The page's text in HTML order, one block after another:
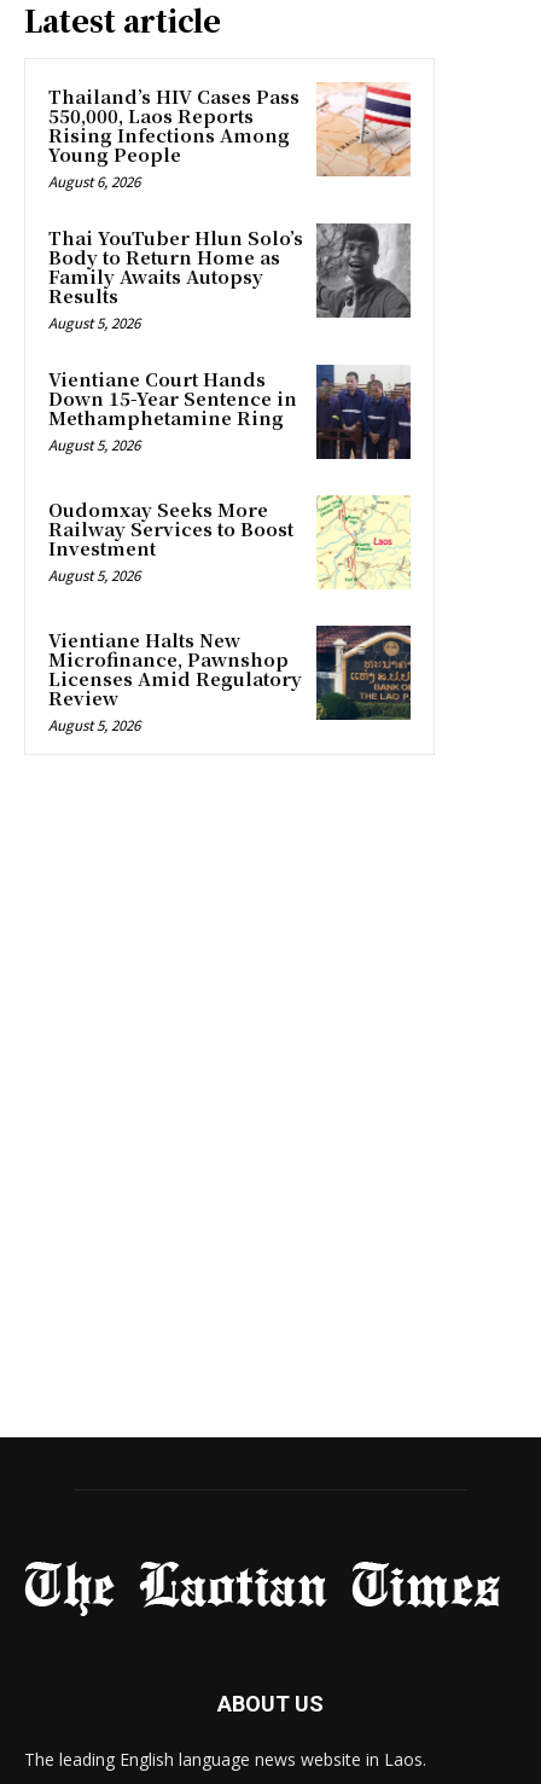
Latest article
Thailand’s HIV Cases Pass
550,000, Laos Reports
Rising Infections Among
Young People
August 6, 2026
Thai YouTuber Hlun Solo’s
Body to Return Home as
Family Awaits Autopsy
Results
August 5, 2026
Vientiane Court Hands
Down 15-Year Sentence in
Methamphetamine Ring
August 5, 2026
Oudomxay Seeks More
Railway Services to Boost
Investment
August 5, 2026
Vientiane Halts New
Microfinance, Pawnshop
Licenses Amid Regulatory
Review
August 5, 2026
ABOUT US
The leading English language news website in Laos.